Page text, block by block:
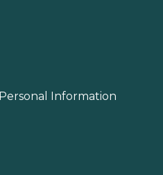
Information